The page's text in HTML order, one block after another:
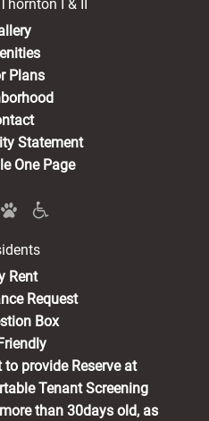
I & II
Plans
Statement
One Page
Rent(opens in a new tab)
Request
Box
provide Reserve at
Tenant Screening
than 30days old, as